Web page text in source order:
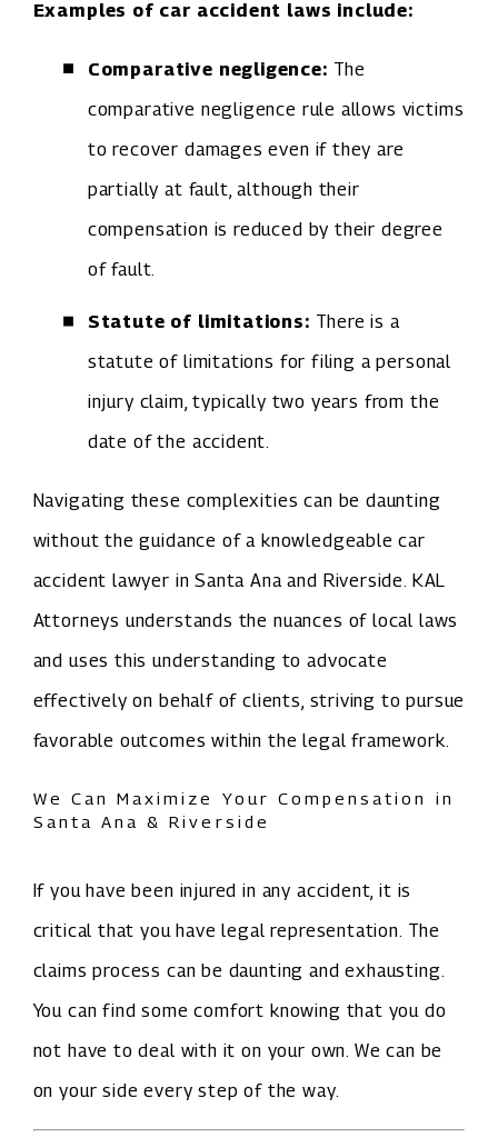
Examples of car accident laws include:
Comparative negligence: The
comparative negligence rule allows victims
to recover damages even if they are
partially at fault, although their
compensation is reduced by their degree
of fault.
Statute of limitations: There is a
statute of limitations for filing a personal
injury claim, typically two years from the
date of the accident.
Navigating these complexities can be daunting
without the guidance of a knowledgeable car
accident lawyer in Santa Ana and Riverside. KAL
Attorneys understands the nuances of local laws
and uses this understanding to advocate
effectively on behalf of clients, striving to pursue
favorable outcomes within the legal framework.
We Can Maximize Your Compensation in
Santa Ana & Riverside
If you have been injured in any accident, it is
critical that you have legal representation. The
claims process can be daunting and exhausting.
You can find some comfort knowing that you do
not have to deal with it on your own. We can be
on your side every step of the way.